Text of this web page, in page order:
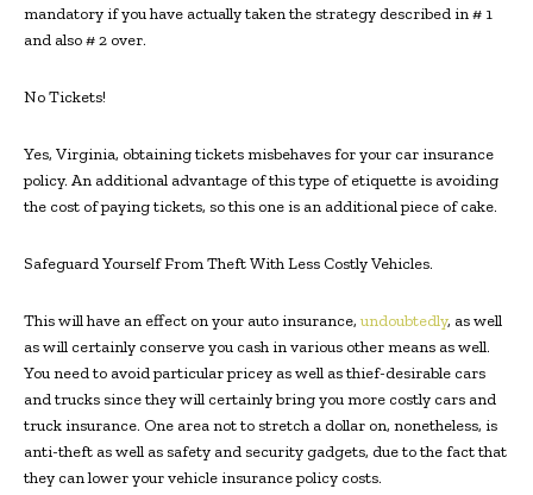
mandatory if you have actually taken the strategy described in # 1
and also # 2 over.
No Tickets!
Yes, Virginia, obtaining tickets misbehaves for your car insurance
policy. An additional advantage of this type of etiquette is avoiding
the cost of paying tickets, so this one is an additional piece of cake.
Safeguard Yourself From Theft With Less Costly Vehicles.
This will have an effect on your auto insurance,undoubtedly, as well
as will certainly conserve you cash in various other means as well.
You need to avoid particular pricey as well as thief-desirable cars
and trucks since they will certainly bring you more costly cars and
truck insurance. One area not to stretch a dollar on, nonetheless, is
anti-theft as well as safety and security gadgets, due to the fact that
they can lower your vehicle insurance policy costs.